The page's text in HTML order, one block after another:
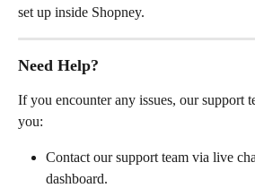
set up inside Shopney.
Need Help?
If you encounter any issues, our support
you:
Contact our support team via live
dashboard.